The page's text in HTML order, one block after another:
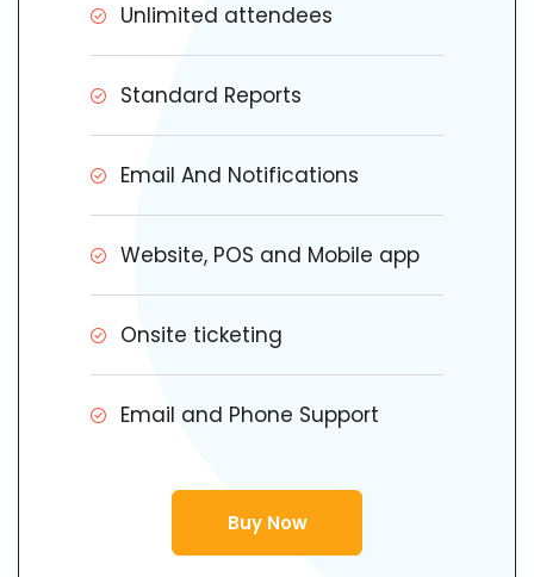
Unlimited attendees
Standard Reports
Email And Notifications
Website, POS and Mobile app
Onsite ticketing
Email and Phone Support
Buy Now